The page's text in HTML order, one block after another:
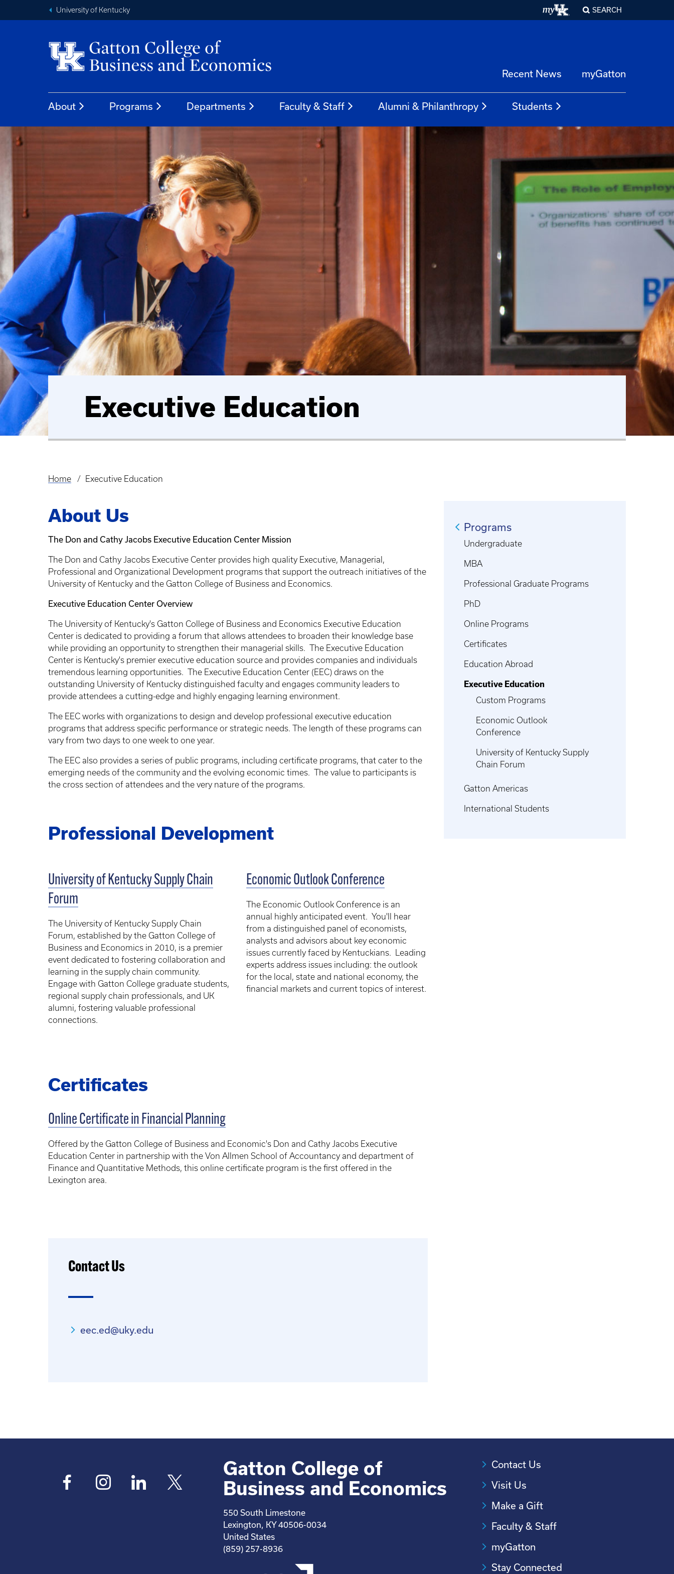
University of Kentucky SEARCH
Recent News myGatton
About Programs Departments Faculty & Staff Alumni & Philanthropy Students
Executive Education
Breadcrumb
Home Executive Education
About Us
The Don and Cathy Jacobs Executive Education Center Mission
The Don and Cathy Jacobs Executive Center provides high quality Executive, Managerial,
Professional and Organizational Development programs that support the outreach initiatives of the
University of Kentucky and the Gatton College of Business and Economics.
Executive Education Center Overview
The University of Kentucky's Gatton College of Business and Economics Executive Education
Center is dedicated to providing a forum that allows attendees to broaden their knowledge base
while providing an opportunity to strengthen their managerial skills. The Executive Education
Center is Kentucky's premier executive education source and provides companies and individuals
tremendous learning opportunities. The Executive Education Center (EEC) draws on the
outstanding University of Kentucky distinguished faculty and engages community leaders to
provide attendees a cutting-edge and highly engaging learning environment.
The EEC works with organizations to design and develop professional executive education
programs that address specific performance or strategic needs. The length of these programs can
vary from two days to one week to one year.
The EEC also provides a series of public programs, including certificate programs, that cater to the
emerging needs of the community and the evolving economic times. The value to participants is
the cross section of attendees and the very nature of the programs.
Professional Development
University of Kentucky Supply Chain
Forum
The University of Kentucky Supply Chain
Forum, established by the Gatton College of
Business and Economics in 2010, is a premier
event dedicated to fostering collaboration and
learning in the supply chain community.
Engage with Gatton College graduate students,
regional supply chain professionals, and UK
alumni, fostering valuable professional
connections.
Economic Outlook Conference
The Economic Outlook Conference is an
annual highly anticipated event. You'll hear
from a distinguished panel of economists,
analysts and advisors about key economic
issues currently faced by Kentuckians. Leading
experts address issues including: the outlook
for the local, state and national economy, the
financial markets and current topics of interest.
Certificates
Online Certificate in Financial Planning
Offered by the Gatton College of Business and Economic's Don and Cathy Jacobs Executive
Education Center in partnership with the Von Allmen School of Accountancy and department of
Finance and Quantitative Methods, this online certificate program is the first offered in the
Lexington area.
Contact Us
eec.ed@uky.edu
Programs
Undergraduate
MBA
Professional Graduate Programs
PhD
Online Programs
Certificates
Education Abroad
Executive Education
Custom Programs
Economic Outlook
Conference
University of Kentucky Supply
Chain Forum
Gatton Americas
International Students
Gatton College of
Business and Economics
550 South Limestone
Lexington, KY 40506-0034
United States
(859) 257-8936
Contact Us
Visit Us
Make a Gift
Faculty & Staff
myGatton
Stay Connected